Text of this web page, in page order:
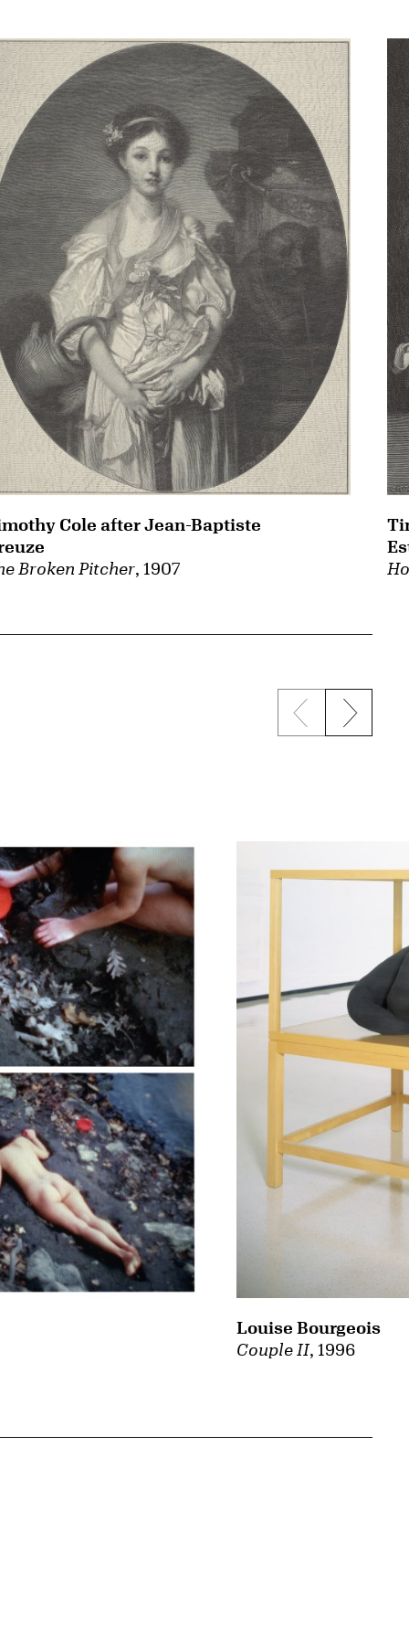
Broken Pitcher, 1907
Cole after Jean-Baptiste
Previous
Next
Couple II, 1996
Louise Bourgeois